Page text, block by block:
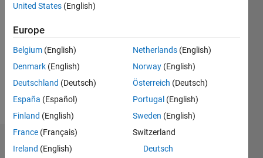
Following:
Dashboard
United States (English)
Europe
Belgium (English)
Denmark (English)
Deutschland (Deutsch)
España (Español)
Finland (English)
France (Français)
Ireland (English)
Netherlands (English)
Norway (English)
Österreich (Deutsch)
Portugal (English)
Sweden (English)
Switzerland
Deutsch